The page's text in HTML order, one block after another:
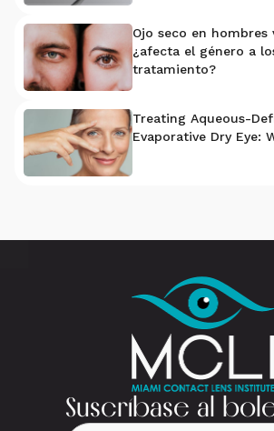
Ojo seco en hombres
¿afecta el género a
tratamiento?
Treating Aqueous-
Evaporative Dry Eye:
Suscríbase al